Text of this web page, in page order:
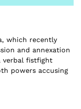
which recently
and annexation
verbal fistfight
powers accusing